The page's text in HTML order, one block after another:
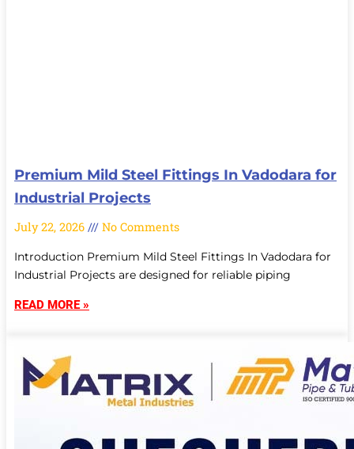
Premium Mild Steel Fittings In Vadodara for
Industrial Projects
July 22, 2026 No Comments
Introduction Premium Mild Steel Fittings In Vadodara for
Industrial Projects are designed for reliable piping
READ MORE »